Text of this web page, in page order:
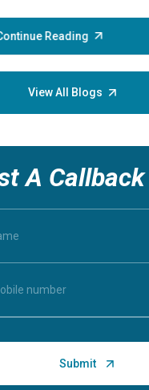
Reading
View All Blogs
A Callback